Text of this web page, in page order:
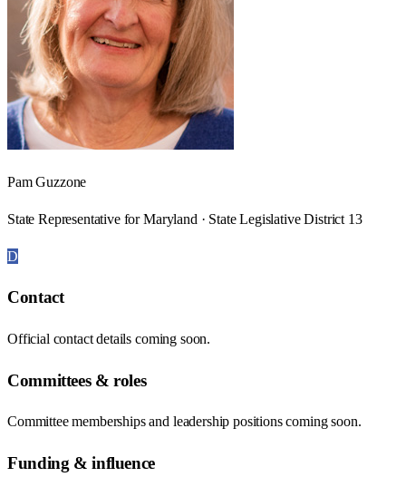
Pam Guzzone
State Representative for Maryland · State Legislative District 13
D
Contact
Official contact details coming soon.
Committees & roles
Committee memberships and leadership positions coming soon.
Funding & influence